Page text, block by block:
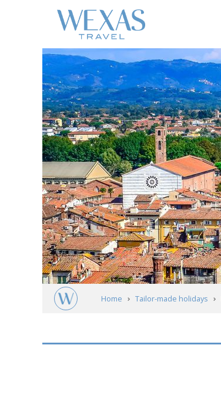
Home Tailor-made holidays